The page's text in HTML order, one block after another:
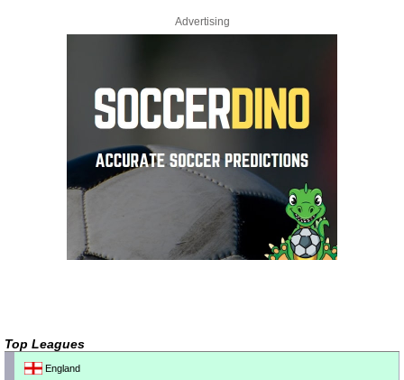
Advertising
Top Leagues
England